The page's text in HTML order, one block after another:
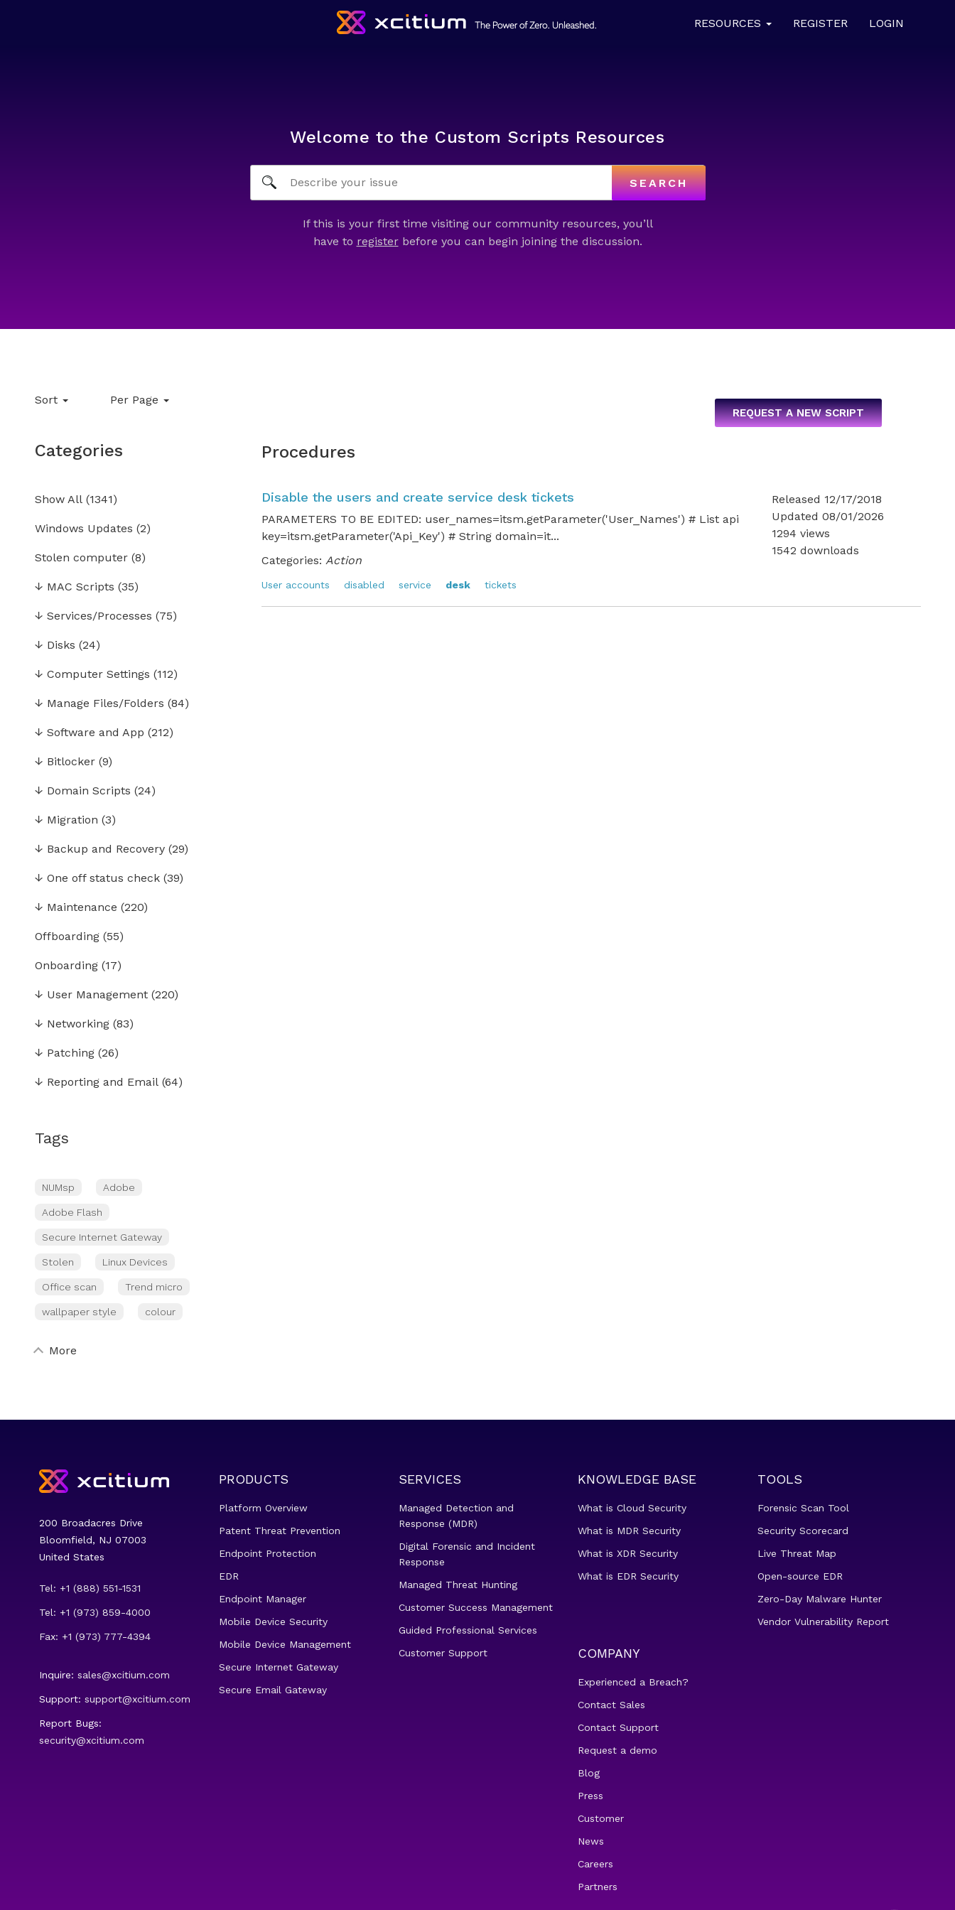
RESOURCES REGISTER LOGIN
Welcome to the Custom Scripts Resources
SEARCH
If this is your first time visiting our community resources, you’ll
have to registerbefore you can begin joining the discussion.
Sort Per Page
REQUEST A NEW SCRIPT
Categories
Show All(1341)
Windows Updates (2)
Stolen computer(8)
↓ MAC Scripts (35)
↓ Services/Processes (75)
↓ Disks (24)
↓ Computer Settings (112)
↓ Manage Files/Folders (84)
↓ Software and App (212)
↓ Bitlocker(9)
↓ Domain Scripts (24)
↓ Migration (3)
↓ Backup and Recovery(29)
↓ One off status check(39)
↓ Maintenance (220)
Offboarding(55)
Onboarding(17)
↓ User Management(220)
↓ Networking(83)
↓ Patching(26)
↓ Reporting and Email(64)
Tags
NUMsp Adobe
Adobe Flash
Secure Internet Gateway
Stolen Linux Devices
Office scan Trend micro
wallpaper style colour
More
Procedures
Disable the users and create service desk tickets
PARAMETERS TO BE EDITED: user_names=itsm.getParameter('User_Names') # List api
key=itsm.getParameter('Api_Key') # String domain=it...
Categories: Action
User accounts disabled service desk tickets
Released 12/17/2018
Updated 08/01/2026
1294 views
1542 downloads
200 Broadacres Drive
Bloomfield, NJ 07003
United States
Tel: +1 (888) 551-1531
Tel: +1 (973) 859-4000
Fax: +1 (973) 777-4394
Inquire: sales@xcitium.com
Support: support@xcitium.com
Report Bugs:
security@xcitium.com
PRODUCTS
Platform Overview
Patent Threat Prevention
Endpoint Protection
EDR
Endpoint Manager
Mobile Device Security
Mobile Device Management
Secure Internet Gateway
Secure Email Gateway
SERVICES
Managed Detection and
Response (MDR)
Digital Forensic and Incident
Response
Managed Threat Hunting
Customer Success Management
Guided Professional Services
Customer Support
KNOWLEDGE BASE
What is Cloud Security
What is MDR Security
What is XDR Security
What is EDR Security
TOOLS
Forensic Scan Tool
Security Scorecard
Live Threat Map
Open-source EDR
Zero-Day Malware Hunter
Vendor Vulnerability Report
COMPANY
Experienced a Breach?
Contact Sales
Contact Support
Request a demo
Blog
Press
Customer
News
Careers
Partners